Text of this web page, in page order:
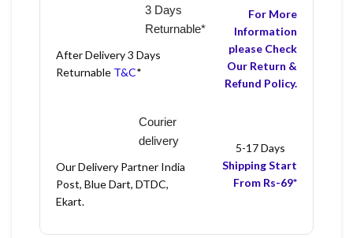
3 Days
Returnable*
After Delivery 3 Days
Returnable T&C*
For More
Information
please Check
Our Return &
Refund Policy.
Courier
delivery
Our Delivery Partner India
Post, Blue Dart, DTDC,
Ekart.
5-17 Days
Shipping Start
From Rs-69*